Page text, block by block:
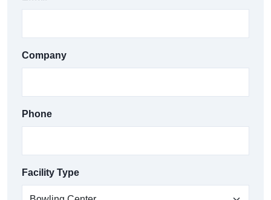
Company
Phone
Facility Type